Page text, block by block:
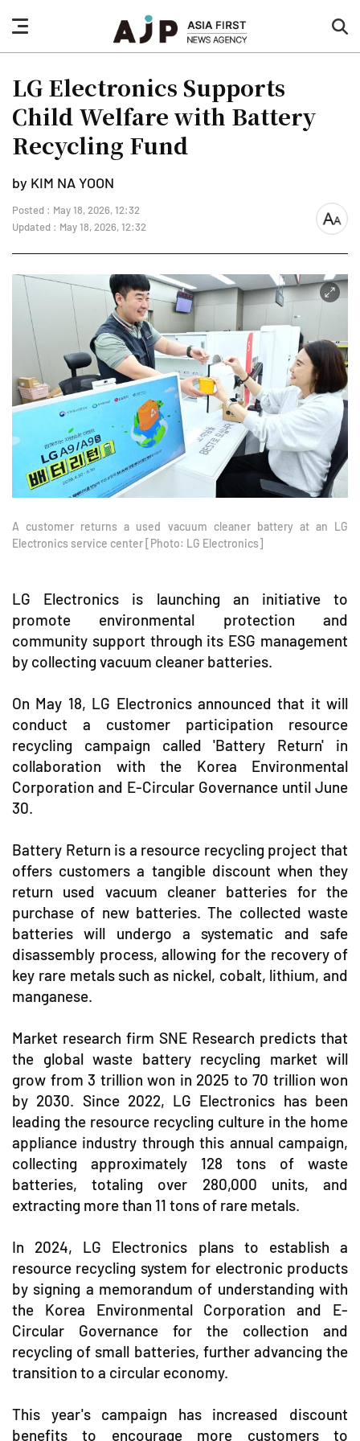
nav
button
LG Electronics Supports
Child Welfare with Battery
Recycling Fund
by KIM NA YOON
Posted : May 18, 2026, 12:32
Updated : May 18, 2026, 12:32
font
A customer returns a used vacuum cleaner battery at an LG
Electronics service center [Photo: LG Electronics]
LG Electronics is launching an initiative to
promote environmental protection and
community support through its ESG management
by collecting vacuum cleaner batteries.
On May 18, LG Electronics announced that it will
conduct a customer participation resource
recycling campaign called 'Battery Return' in
collaboration with the Korea Environmental
Corporation and E-Circular Governance until June
30.
Battery Return is a resource recycling project that
offers customers a tangible discount when they
return used vacuum cleaner batteries for the
purchase of new batteries. The collected waste
batteries will undergo a systematic and safe
disassembly process, allowing for the recovery of
key rare metals such as nickel, cobalt, lithium, and
manganese.
Market research firm SNE Research predicts that
the global waste battery recycling market will
grow from 3 trillion won in 2025 to 70 trillion won
by 2030. Since 2022, LG Electronics has been
leading the resource recycling culture in the home
appliance industry through this annual campaign,
collecting approximately 128 tons of waste
batteries, totaling over 280,000 units, and
extracting more than 11 tons of rare metals.
In 2024, LG Electronics plans to establish a
resource recycling system for electronic products
by signing a memorandum of understanding with
the Korea Environmental Corporation and E-
Circular Governance for the collection and
recycling of small batteries, further advancing the
transition to a circular economy.
This year's campaign has increased discount
benefits to encourage more customers to